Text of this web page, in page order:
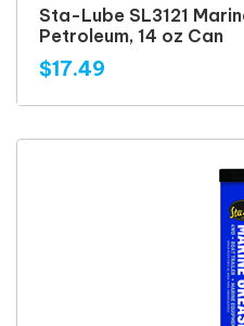
Sta-Lube SL3121
Petroleum, 14 oz Can
$17.49